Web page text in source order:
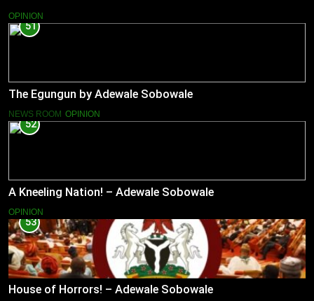
OPINION
51
The Egungun by Adewale Sobowale
NEWS ROOM OPINION
52
A Kneeling Nation! – Adewale Sobowale
OPINION
53
House of Horrors! – Adewale Sobowale